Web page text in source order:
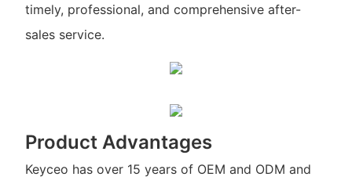
timely, professional, and comprehensive after-
sales service.
Product Advantages
Keyceo has over 15 years of OEM and ODM and